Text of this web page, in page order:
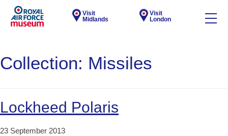
Visit
Midlands
Visit
London
Collection: Missiles
Lockheed Polaris
23 September 2013